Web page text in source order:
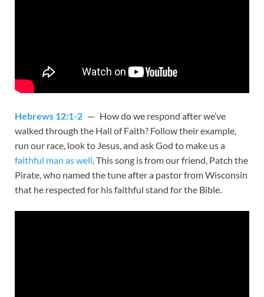
Hebrews 12:1-2 — How do we respond after we’ve
walked through the Hall of Faith? Follow their example,
run our race, look to Jesus, and ask God to make us a
faithful man as well. This song is from our friend, Patch the
Pirate, who named the tune after a pastor from Wisconsin
that he respected for his faithful stand for the Bible.